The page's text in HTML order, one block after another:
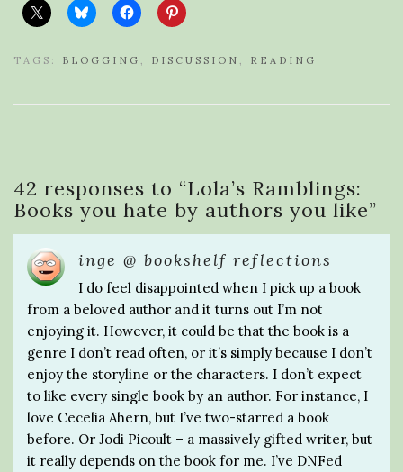
TAGS: BLOGGING , DISCUSSION , READING
42 responses to “Lola’s Ramblings:
Books you hate by authors you like”
inge @ bookshelf reflections
I do feel disappointed when I pick up a book
from a beloved author and it turns out I’m not
enjoying it. However, it could be that the book is a
genre I don’t read often, or it’s simply because I don’t
enjoy the storyline or the characters. I don’t expect
to like every single book by an author. For instance, I
love Cecelia Ahern, but I’ve two-starred a book
before. Or Jodi Picoult – a massively gifted writer, but
it really depends on the book for me. I’ve DNFed